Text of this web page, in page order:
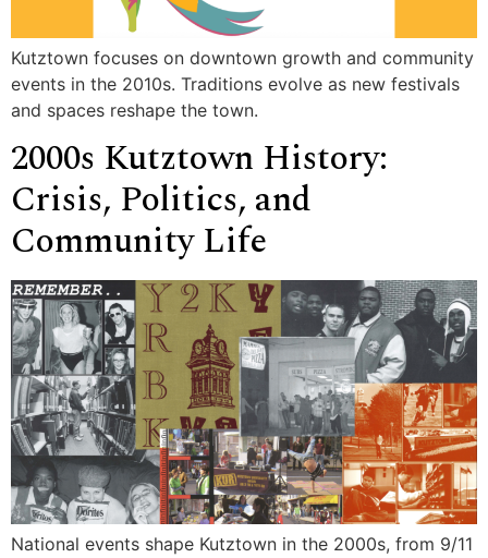
Kutztown focuses on downtown growth and community
events in the 2010s. Traditions evolve as new festivals
and spaces reshape the town.
2000s Kutztown History:
Crisis, Politics, and
Community Life
National events shape Kutztown in the 2000s, from 9/11